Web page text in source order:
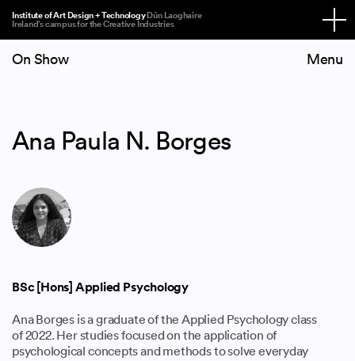
Institute of Art Design + TechnologyDún Laoghaire
Ireland’s campus for the Creative Industries
On Show
Ana Paula N. Borges
BSc [Hons] Applied Psychology
Ana Borges is a graduate of the Applied Psychology class
of 2022. Her studies focused on the application of
psychological concepts and methods to solve everyday